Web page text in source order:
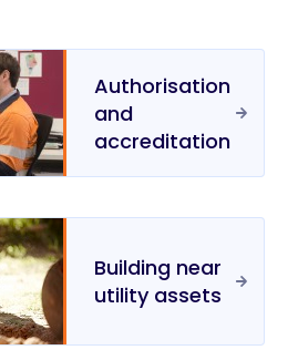
Authorisation
and
accreditation
Building near
utility assets